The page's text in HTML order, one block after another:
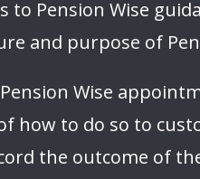
to Pension Wise
and purpose of
Wise
how to do so to
the outcome of